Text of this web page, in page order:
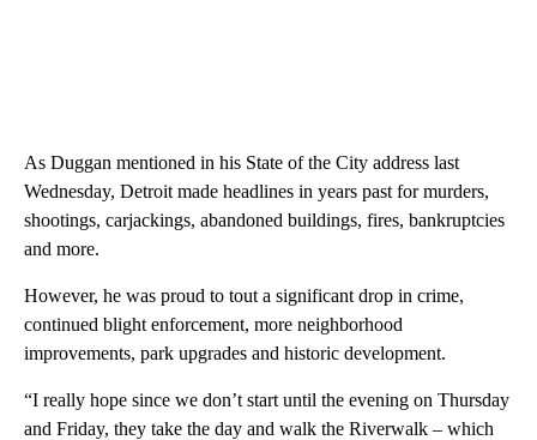
As Duggan mentioned in his State of the City address last
Wednesday, Detroit made headlines in years past for murders,
shootings, carjackings, abandoned buildings, fires, bankruptcies
and more.
However, he was proud to tout a significant drop in crime,
continued blight enforcement, more neighborhood
improvements, park upgrades and historic development.
“I really hope since we don’t start until the evening on Thursday
and Friday, they take the day and walk the Riverwalk – which